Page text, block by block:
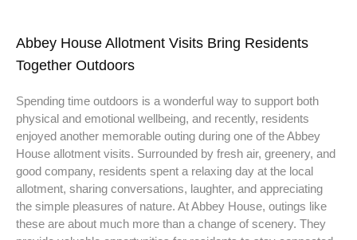
Abbey House Allotment Visits Bring Residents
Together Outdoors
Spending time outdoors is a wonderful way to support both
physical and emotional wellbeing, and recently, residents
enjoyed another memorable outing during one of the Abbey
House allotment visits. Surrounded by fresh air, greenery, and
good company, residents spent a relaxing day at the local
allotment, sharing conversations, laughter, and appreciating
the simple pleasures of nature. At Abbey House, outings like
these are about much more than a change of scenery. They